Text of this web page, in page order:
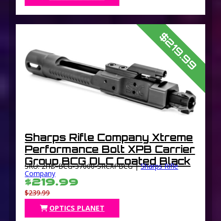
$219.99
Sharps Rifle Company Xtreme
Performance Bolt XPB Carrier
Group BCG DLC Coated Black
SKU: 2HD-BCG-37000-SRCXPBCG |Sharps Rifle
Company
$219.99
$239.99
OPTICS PLANET